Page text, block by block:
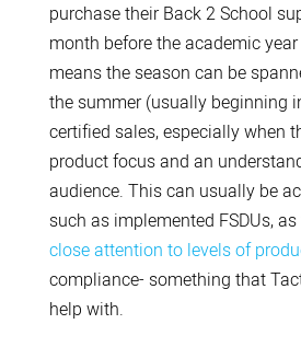
purchase their Back 2 School
month before the academic
means the season can be
the summer (usually beginning
certified sales, especially when
product focus and an
audience. This can usually be
such as implemented FSDUs,
close attention to levels of
compliance- something that
help with.